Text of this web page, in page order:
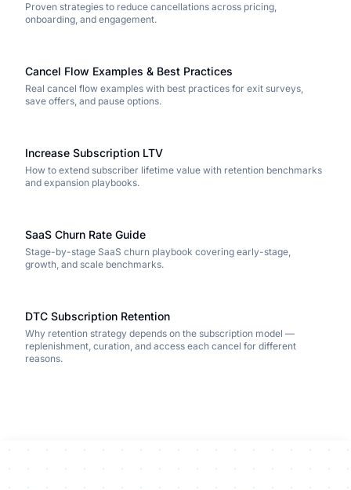
Proven strategies to reduce cancellations across pricing,
onboarding, and engagement.
Cancel Flow Examples & Best Practices
Real cancel flow examples with best practices for exit surveys,
save offers, and pause options.
Increase Subscription LTV
How to extend subscriber lifetime value with retention benchmarks
and expansion playbooks.
SaaS Churn Rate Guide
Stage-by-stage SaaS churn playbook covering early-stage,
growth, and scale benchmarks.
DTC Subscription Retention
Why retention strategy depends on the subscription model —
replenishment, curation, and access each cancel for different
reasons.